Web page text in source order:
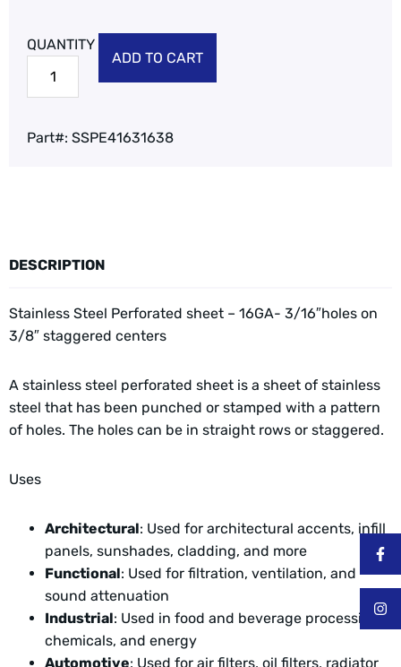
ADD TO CART
Part#: SSPE41631638
DESCRIPTION
Stainless Steel Perforated sheet – 16GA- 3/16″holes on
3/8″ staggered centers
A stainless steel perforated sheet is a sheet of stainless
steel that has been punched or stamped with a pattern
of holes. The holes can be in straight rows or staggered.
Uses
Architectural: Used for architectural accents, infill
panels, sunshades, cladding, and more
Functional: Used for filtration, ventilation, and
sound attenuation
Industrial: Used in food and beverage processing,
chemicals, and energy
Automotive: Used for air filters, oil filters, radiator